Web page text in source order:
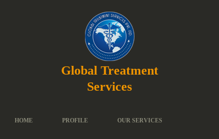
Global Treatment
Services
HOME PROFILE OUR SERVICES